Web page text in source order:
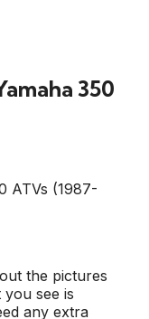
350
ATVs (1987-
the pictures
see is
any extra